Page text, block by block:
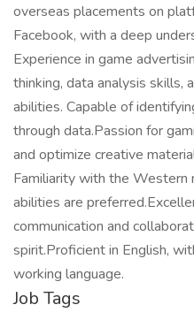
overseas placements on
Facebook, with a deep
Experience in game
thinking, data analysis skills,
abilities. Capable of
through data.Passion for
and optimize creative
Familiarity with the Western
abilities are
communication and
spirit.Proficient in English,
working language.
Job Tags